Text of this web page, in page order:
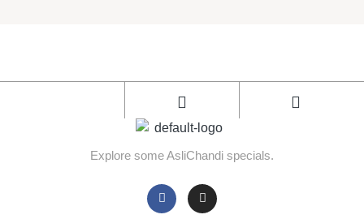
Explore some AsliChandi specials.